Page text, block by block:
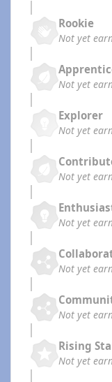
Rookie
Not yet
Not yet
Explorer
Not yet
Not yet
Not yet
Not yet
Not yet
Rising
Not yet